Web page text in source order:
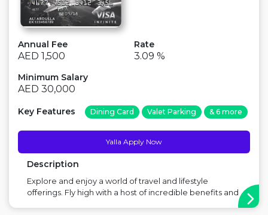
Annual Fee
AED 1,500
Rate
3.09 %
Minimum Salary
AED 30,000
Key Features Dining Card Valet Parking & 6 more
Yalla Apply Now
Description
Explore and enjoy a world of travel and lifestyle
offerings. Fly high with a host of incredible benefits and